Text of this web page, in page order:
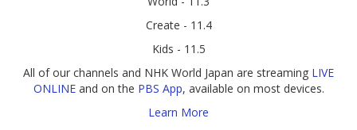
Create - 11.4
Kids - 11.5
All of our channels and NHK World Japan are streaming LIVE
ONLINEand on the PBS App, available on most devices.
Learn More